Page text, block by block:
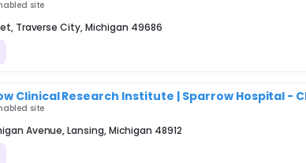
site
Traverse City, Michigan 49686
Clinical Research Institute | Sparrow Hospital -
site
Avenue, Lansing, Michigan 48912